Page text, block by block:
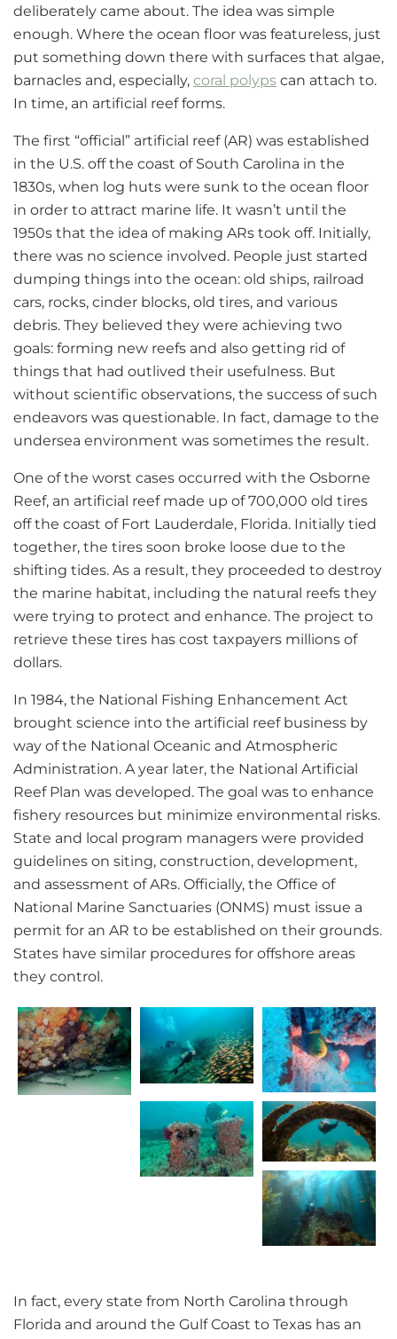
deliberately came about. The idea was simple
enough. Where the ocean floor was featureless, just
put something down there with surfaces that algae,
barnacles and, especially, coral polyps can attach to.
In time, an artificial reef forms.
The first “official” artificial reef (AR) was established
in the U.S. off the coast of South Carolina in the
1830s, when log huts were sunk to the ocean floor
in order to attract marine life. It wasn’t until the
1950s that the idea of making ARs took off. Initially,
there was no science involved. People just started
dumping things into the ocean: old ships, railroad
cars, rocks, cinder blocks, old tires, and various
debris. They believed they were achieving two
goals: forming new reefs and also getting rid of
things that had outlived their usefulness. But
without scientific observations, the success of such
endeavors was questionable. In fact, damage to the
undersea environment was sometimes the result.
One of the worst cases occurred with the Osborne
Reef, an artificial reef made up of 700,000 old tires
off the coast of Fort Lauderdale, Florida. Initially tied
together, the tires soon broke loose due to the
shifting tides. As a result, they proceeded to destroy
the marine habitat, including the natural reefs they
were trying to protect and enhance. The project to
retrieve these tires has cost taxpayers millions of
dollars.
In 1984, the National Fishing Enhancement Act
brought science into the artificial reef business by
way of the National Oceanic and Atmospheric
Administration. A year later, the National Artificial
Reef Plan was developed. The goal was to enhance
fishery resources but minimize environmental risks.
State and local program managers were provided
guidelines on siting, construction, development,
and assessment of ARs. Officially, the Office of
National Marine Sanctuaries (ONMS) must issue a
permit for an AR to be established on their grounds.
States have similar procedures for offshore areas
they control.
In fact, every state from North Carolina through
Florida and around the Gulf Coast to Texas has an